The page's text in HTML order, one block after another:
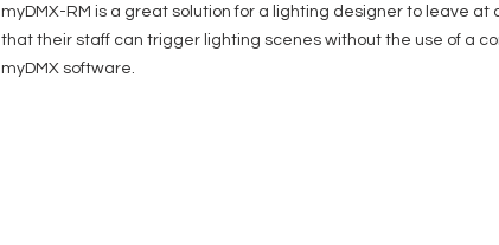
myDMX-RM is a great solution for a lighting designer to leave at
that their staff can trigger lighting scenes without the use of a
myDMX software.